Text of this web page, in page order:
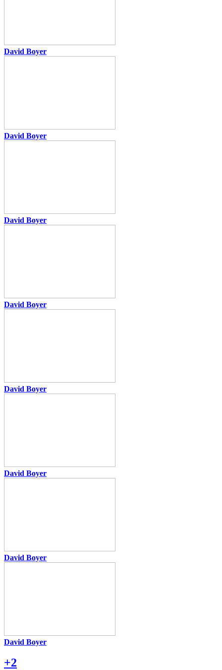
David Boyer
David Boyer
David Boyer
David Boyer
David Boyer
David Boyer
David Boyer
David Boyer
+2